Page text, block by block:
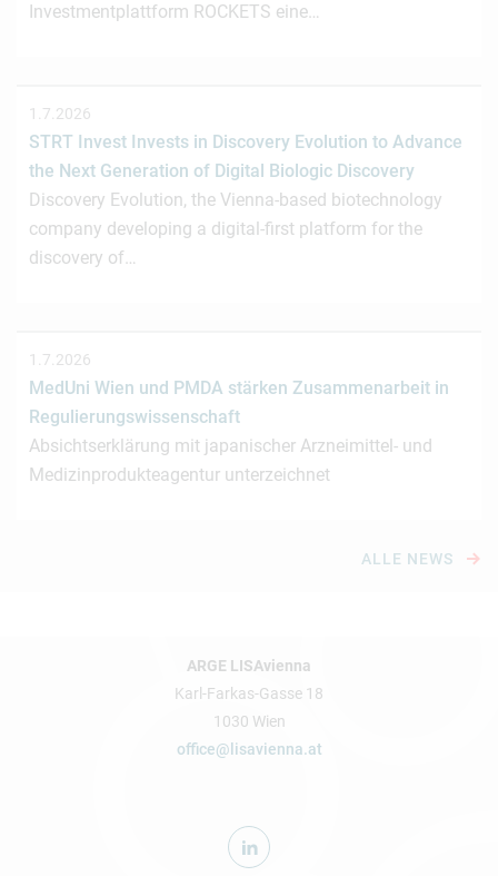
Investmentplattform ROCKETS eine…
1.7.2026
STRT Invest Invests in Discovery Evolution to Advance
the Next Generation of Digital Biologic Discovery
Discovery Evolution, the Vienna-based biotechnology
company developing a digital-first platform for the
discovery of…
1.7.2026
MedUni Wien und PMDA stärken Zusammenarbeit in
Regulierungswissenschaft
Absichtserklärung mit japanischer Arzneimittel- und
Medizinprodukteagentur unterzeichnet
ALLE NEWS
ARGE LISAvienna
Karl-Farkas-Gasse 18
1030 Wien
office@lisavienna.at